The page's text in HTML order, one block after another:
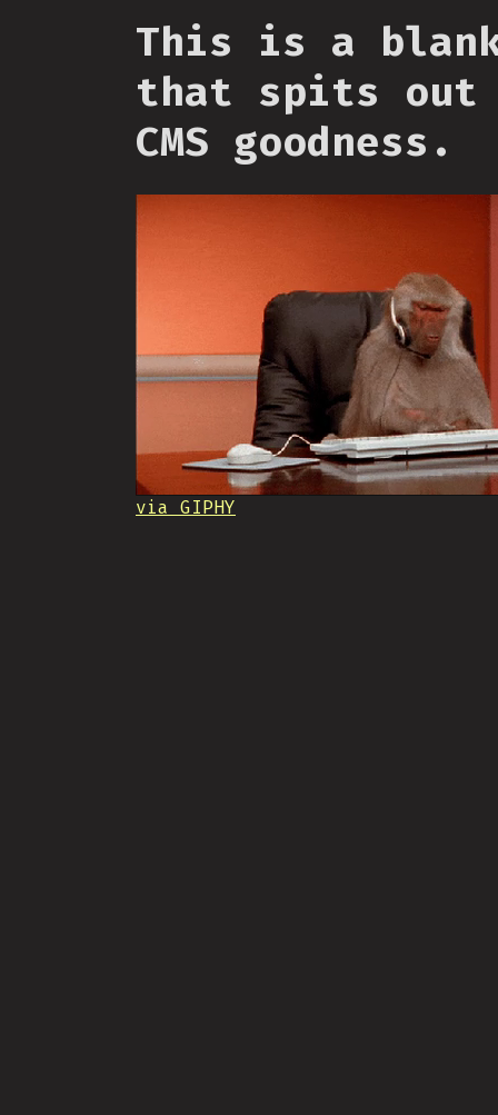
This is a
that spits out
CMS goodness.
via GIPHY